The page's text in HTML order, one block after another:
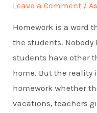
Leave a Comment /
Homework is a word
the students.
students have other
home. But the reality
homework whether
vacations, teachers